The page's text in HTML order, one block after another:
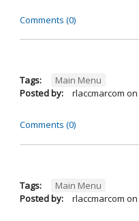
Comments (0)
Tags:
Main Menu
Posted by:
rlaccmarcom on
Comments (0)
Tags:
Main Menu
Posted by:
rlaccmarcom on